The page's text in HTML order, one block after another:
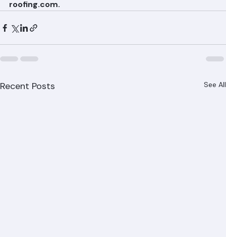
every day. Call (561) 842-6943 or visit www.ranger-